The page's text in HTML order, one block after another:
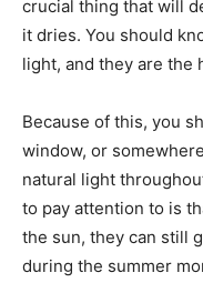
crucial thing that will
it dries. You should
light, and they are the
Because of this, you
window, or
natural light
to pay attention to is
the sun, they can still
during the summer